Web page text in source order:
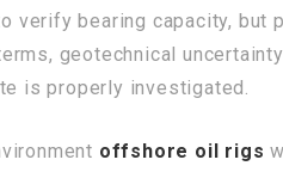
bearing capacity, but
geotechnical
is properly investigated.
offshore oil rigs